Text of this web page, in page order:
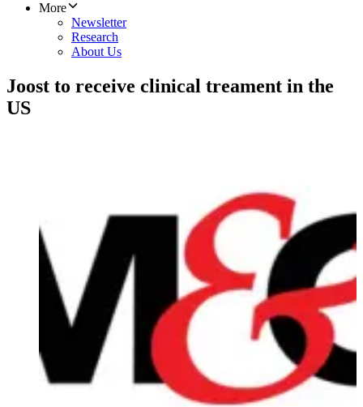
More
Newsletter
Research
About Us
Joost to receive clinical treament in the
US